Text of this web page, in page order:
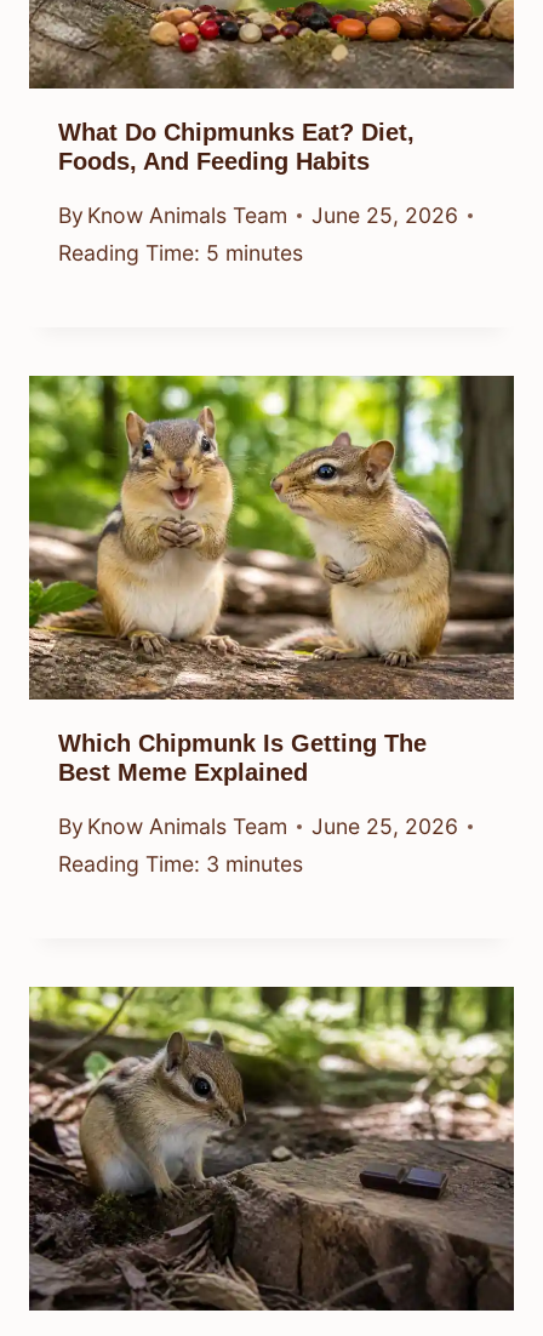
What Do Chipmunks Eat? Diet,
Foods, And Feeding Habits
By Know Animals Team
June 25, 2026
Reading Time: 5 minutes
Which Chipmunk Is Getting The
Best Meme Explained
By Know Animals Team
June 25, 2026
Reading Time: 3 minutes